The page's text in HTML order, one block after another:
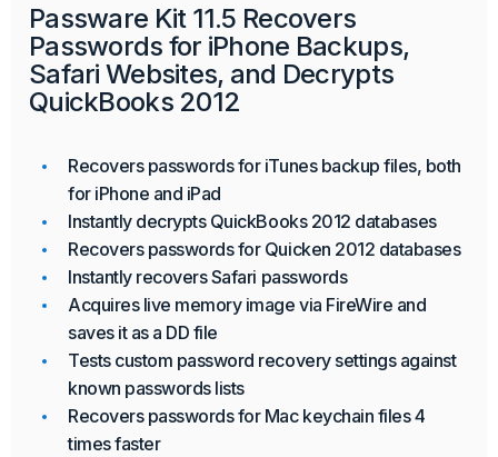
Passware Kit 11.5 Recovers
Passwords for iPhone Backups,
Safari Websites, and Decrypts
QuickBooks 2012
Recovers passwords for iTunes backup files, both
for iPhone and iPad
Instantly decrypts QuickBooks 2012 databases
Recovers passwords for Quicken 2012 databases
Instantly recovers Safari passwords
Acquires live memory image via FireWire and
saves it as a DD file
Tests custom password recovery settings against
known passwords lists
Recovers passwords for Mac keychain files 4
times faster